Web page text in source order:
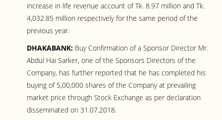
increase in life revenue account of Tk. 8.97 million and Tk.
4,032.85 million respectively for the same period of the
previous year.
DHAKABANK: Buy Confirmation of a Sponsor Director Mr.
Abdul Hai Sarker, one of the Sponsors Directors of the
Company, has further reported that he has completed his
buying of 5,00,000 shares of the Company at prevailing
market price through Stock Exchange as per declaration
disseminated on 31.07.2018.